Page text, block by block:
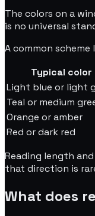
The colors on a
is no universal
A common scheme
Typical color
Light blue or light
Teal or medium
Orange or amber
Red or dark red
Reading length
that direction is
What does